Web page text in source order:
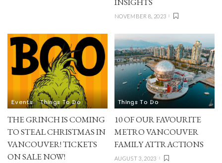
NOVEMBER 8, 2023
Events Things To Do
THE GRINCH IS COMING
TO STEAL CHRISTMAS IN
VANCOUVER! TICKETS
ON SALE NOW!
Things To Do
10 OF OUR FAVOURITE
METRO VANCOUVER
FAMILY ATTRACTIONS
AUGUST 3, 2023